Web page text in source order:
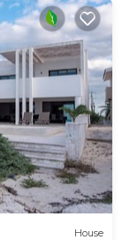
House